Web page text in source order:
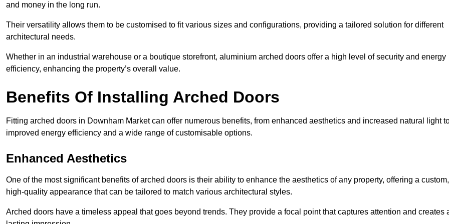
and money in the long run.
Their versatility allows them to be customised to fit various sizes and configurations, providing a tailored solution for different
architectural needs.
Whether in an industrial warehouse or a boutique storefront, aluminium arched doors offer a high level of security and energy
efficiency, enhancing the property’s overall value.
Benefits Of Installing Arched Doors
Fitting arched doors in Downham Market can offer numerous benefits, from enhanced aesthetics and increased natural light
improved energy efficiency and a wide range of customisable options.
Enhanced Aesthetics
One of the most significant benefits of arched doors is their ability to enhance the aesthetics of any property, offering a custom,
high-quality appearance that can be tailored to match various architectural styles.
Arched doors have a timeless appeal that goes beyond trends. They provide a focal point that captures attention and creates